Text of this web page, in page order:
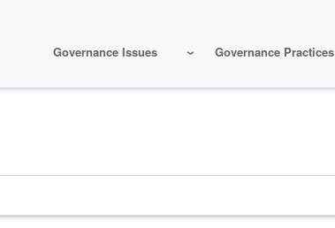
Governance Issues Governance Practices